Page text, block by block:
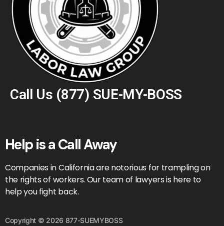
Call Us (877) SUE-MY-BOSS
Help is a Call Away
Companies in California are notorious for trampling on
the rights of workers. Our team of lawyers is here to
help you fight back.
Copyright © 2026 877-SUEMYBOSS